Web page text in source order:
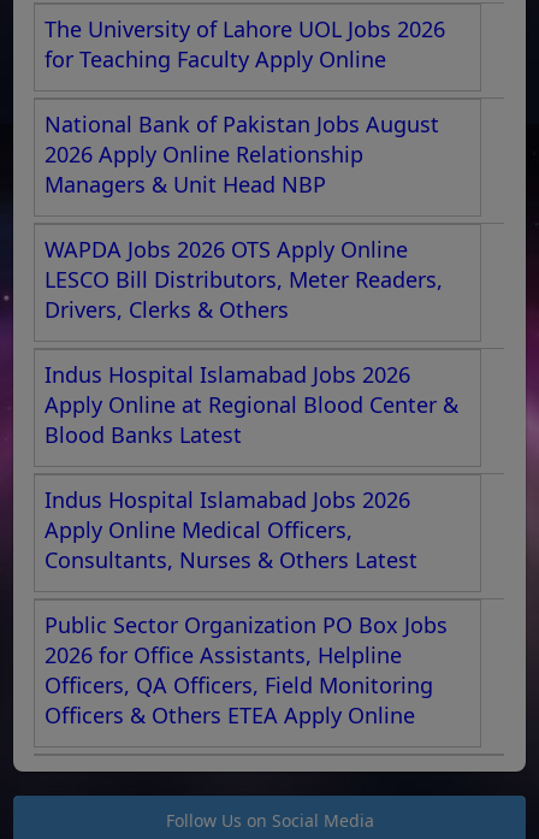
The University of Lahore UOL Jobs 2026
for Teaching Faculty Apply Online
National Bank of Pakistan Jobs August
2026 Apply Online Relationship
Managers & Unit Head NBP
WAPDA Jobs 2026 OTS Apply Online
LESCO Bill Distributors, Meter Readers,
Drivers, Clerks & Others
Indus Hospital Islamabad Jobs 2026
Apply Online at Regional Blood Center &
Blood Banks Latest
Indus Hospital Islamabad Jobs 2026
Apply Online Medical Officers,
Consultants, Nurses & Others Latest
Public Sector Organization PO Box Jobs
2026 for Office Assistants, Helpline
Officers, QA Officers, Field Monitoring
Officers & Others ETEA Apply Online
Follow Us on Social Media